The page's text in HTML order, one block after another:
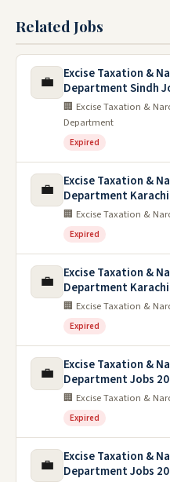
Related Jobs
💼
Excise Taxation &
Department Sindh
🏢 Excise Taxation &
Department
Expired
💼
Excise Taxation &
Department
🏢 Excise Taxation &
Expired
💼
Excise Taxation &
Department
🏢 Excise Taxation &
Expired
💼
Excise Taxation &
Department Jobs
🏢 Excise Taxation &
Expired
💼
Excise Taxation &
Department Jobs